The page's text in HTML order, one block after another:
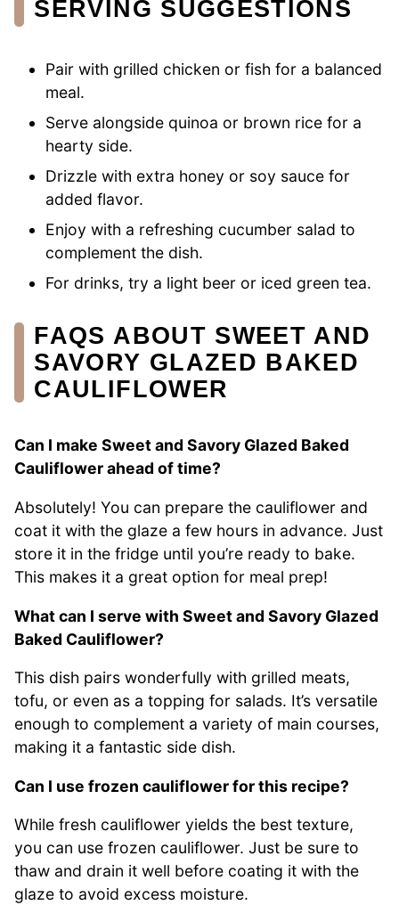
SERVING SUGGESTIONS
Pair with grilled chicken or fish for a balanced
meal.
Serve alongside quinoa or brown rice for a
hearty side.
Drizzle with extra honey or soy sauce for
added flavor.
Enjoy with a refreshing cucumber salad to
complement the dish.
For drinks, try a light beer or iced green tea.
FAQS ABOUT SWEET AND
SAVORY GLAZED BAKED
CAULIFLOWER
Can I make Sweet and Savory Glazed Baked
Cauliflower ahead of time?
Absolutely! You can prepare the cauliflower and
coat it with the glaze a few hours in advance. Just
store it in the fridge until you’re ready to bake.
This makes it a great option for meal prep!
What can I serve with Sweet and Savory Glazed
Baked Cauliflower?
This dish pairs wonderfully with grilled meats,
tofu, or even as a topping for salads. It’s versatile
enough to complement a variety of main courses,
making it a fantastic side dish.
Can I use frozen cauliflower for this recipe?
While fresh cauliflower yields the best texture,
you can use frozen cauliflower. Just be sure to
thaw and drain it well before coating it with the
glaze to avoid excess moisture.